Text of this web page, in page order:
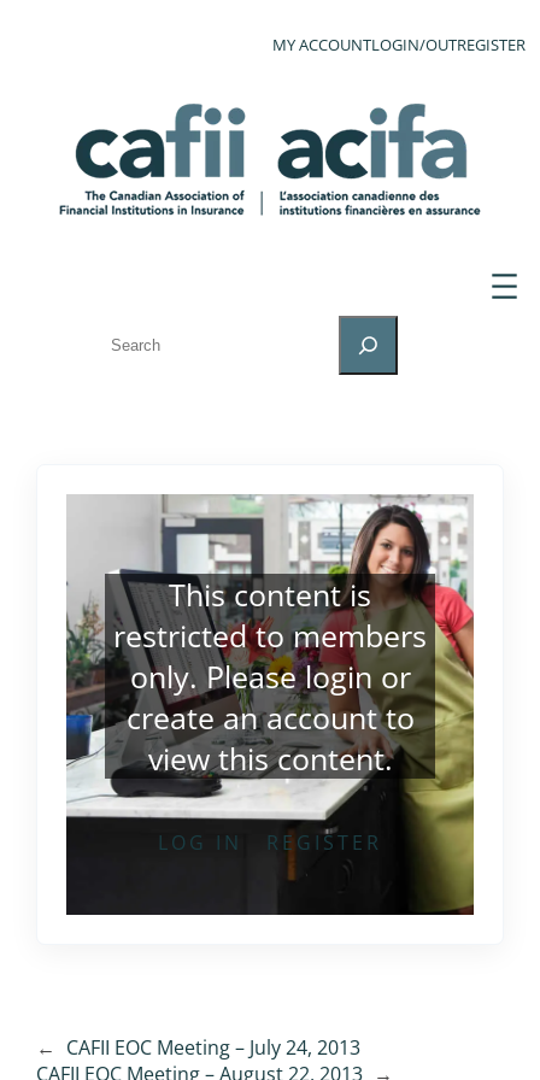
MY ACCOUNTLOGIN/OUTREGISTER
This content is
restricted to members
only. Pleaseloginor
create an accountto
view this content.
LOG IN REGISTER
← CAFII EOC Meeting – July 24, 2013
CAFII EOC Meeting – August 22, 2013 →